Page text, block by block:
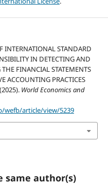
INTERNATIONAL STANDARD
IN DETECTING AND
FINANCIAL STATEMENTS
ACCOUNTING PRACTICES
World Economics and
wefb/article/view/5239
same author(s)